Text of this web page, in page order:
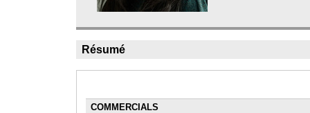
Résumé
COMMERCIALS